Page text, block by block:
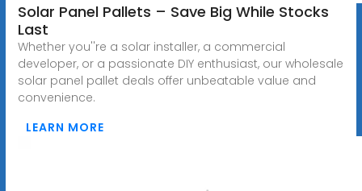
Solar Panel Pallets – Save Big While Stocks
Last
Whether you''re a solar installer, a commercial
developer, or a passionate DIY enthusiast, our wholesale
solar panel pallet deals offer unbeatable value and
convenience.
LEARN MORE